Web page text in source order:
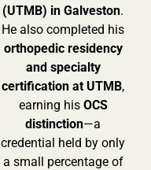
(UTMB) in Galveston.
He also completed his
orthopedic residency
and specialty
certification at UTMB,
earning his OCS
distinction—a
credential held by only
a small percentage of